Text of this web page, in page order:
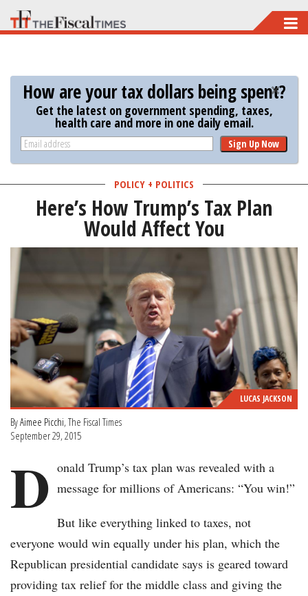
Skip
to
content
How are your tax dollars being spent?
Get the latest on government spending, taxes,
health care and more in one daily email.
Sign Up Now
POLICY + POLITICS
Here’s How Trump’s Tax Plan
Would Affect You
LUCAS JACKSON
ByAimee Picchi, The Fiscal Times
September 29, 2015
D onald Trump’s tax plan was revealed with a
message for millions of Americans: “You win!”
But like everything linked to taxes, not
everyone would win equally under his plan, which the
Republican presidential candidate says is geared toward
providing tax relief for the middle class and giving the